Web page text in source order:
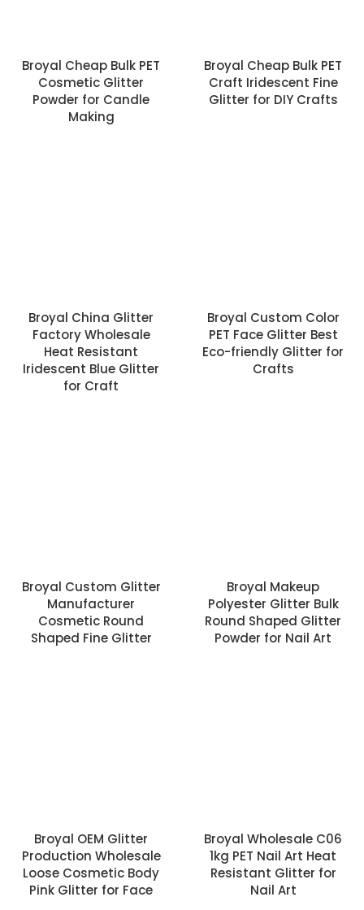
Broyal Cheap Bulk PET
Cosmetic Glitter
Powder for Candle
Making
Broyal Cheap Bulk PET
Craft Iridescent Fine
Glitter for DIY Crafts
Broyal China Glitter
Factory Wholesale
Heat Resistant
Iridescent Blue Glitter
for Craft
Broyal Custom Color
PET Face Glitter Best
Eco-friendly Glitter for
Crafts
Broyal Custom Glitter
Manufacturer
Cosmetic Round
Shaped Fine Glitter
Broyal Makeup
Polyester Glitter Bulk
Round Shaped Glitter
Powder for Nail Art
Broyal OEM Glitter
Production Wholesale
Loose Cosmetic Body
Pink Glitter for Face
Broyal Wholesale C06
1kg PET Nail Art Heat
Resistant Glitter for
Nail Art